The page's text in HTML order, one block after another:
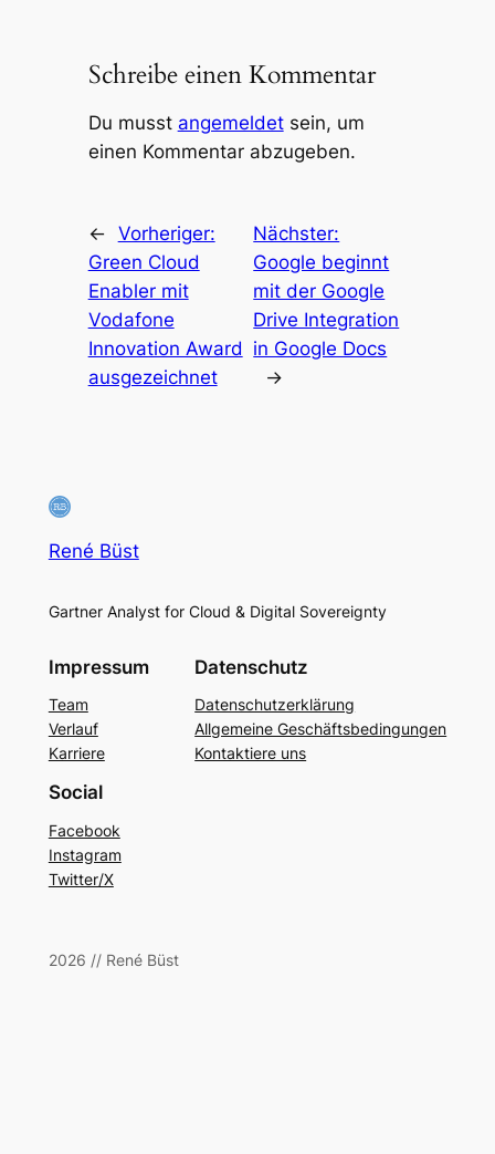
Schreibe einen Kommentar
Du musst angemeldetsein, um
einen Kommentar abzugeben.
← Vorheriger:
Green Cloud
Enabler mit
Vodafone
Innovation Award
ausgezeichnet
Nächster:
Google beginnt
mit der Google
Drive Integration
in Google Docs
→
René Büst
Gartner Analyst for Cloud & Digital Sovereignty
Impressum
Team
Verlauf
Karriere
Datenschutz
Datenschutzerklärung
Allgemeine Geschäftsbedingungen
Kontaktiere uns
Social
Facebook
Instagram
Twitter/X
2026 // René Büst